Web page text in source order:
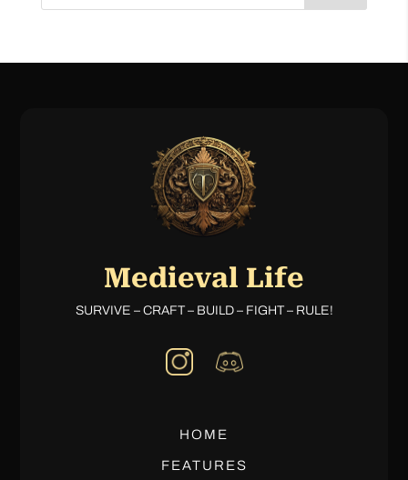
Medieval Life
SURVIVE – CRAFT – BUILD – FIGHT – RULE!
HOME
FEATURES